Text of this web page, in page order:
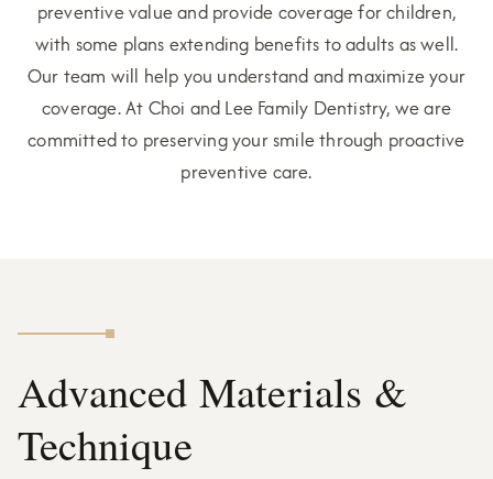
preventive value and provide coverage for children,
with some plans extending benefits to adults as well.
Our team will help you understand and maximize your
coverage. At Choi and Lee Family Dentistry, we are
committed to preserving your smile through proactive
preventive care.
Advanced Materials &
Technique